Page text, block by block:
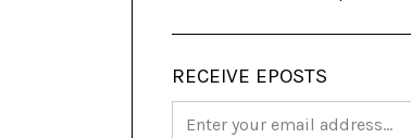
RECEIVE EPOSTS